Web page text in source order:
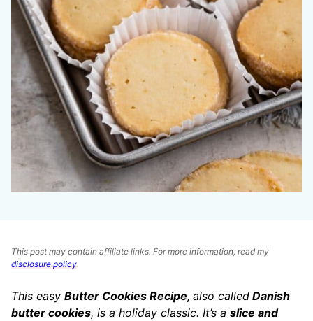
This post may contain affiliate links. For more information, read my
disclosure policy.
This easy Butter Cookies Recipe, also called Danish
butter cookies, is a holiday classic. It’s a slice and